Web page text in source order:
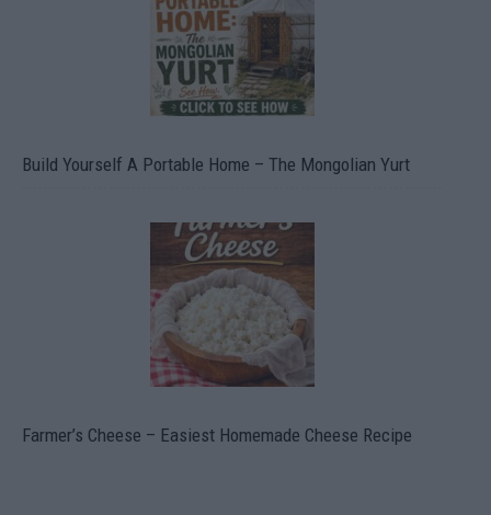
Build Yourself A Portable Home – The Mongolian Yurt
Farmer’s Cheese – Easiest Homemade Cheese Recipe